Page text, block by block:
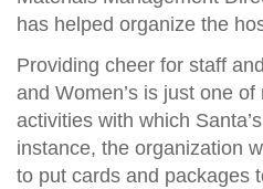
has helped organize the
Providing cheer for staff
and Women’s is just one
activities with which
instance, the organization
to put cards and packages